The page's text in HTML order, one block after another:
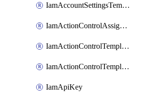
IamAccountSettingsTemplateAssignment
IamActionControlAssignment
IamActionControlTemplate
IamActionControlTemplateVersion
IamApiKey